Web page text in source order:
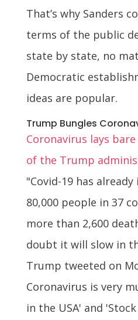
That’s why Sanders
terms of the public
state by state, no
Democratic
ideas are popular.
Trump Bungles
Coronavirus lays
of the Trump
"Covid-19 has
80,000 people in 37
more than 2,600
doubt it will slow in
Trump tweeted on
Coronavirus is very
in the USA' and